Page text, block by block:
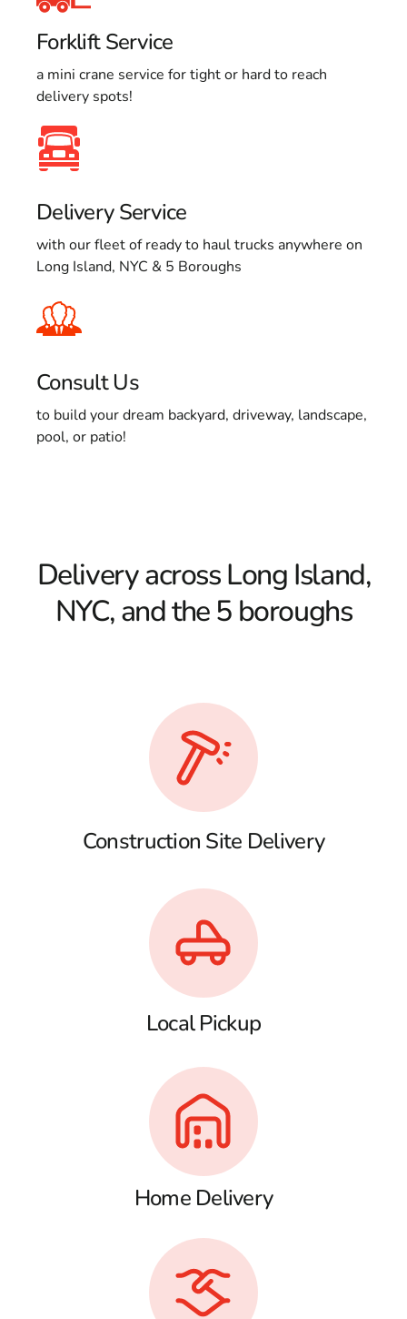
Forklift Service
a mini crane service for tight or hard to reach
delivery spots!
Delivery Service
with our fleet of ready to haul trucks anywhere on
Long Island, NYC & 5 Boroughs
Consult Us
to build your dream backyard, driveway, landscape,
pool, or patio!
Delivery across Long Island,
NYC, and the 5 boroughs
Construction Site Delivery
Local Pickup
Home Delivery